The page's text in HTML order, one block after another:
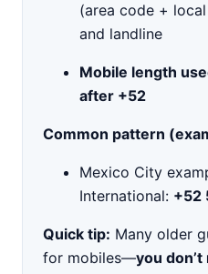
(area code +
and landline
Mobile length
after +52
Common pattern
Mexico City
International: +52
Quick tip: Many older
for mobiles—you don’t